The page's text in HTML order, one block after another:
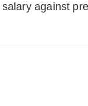
against